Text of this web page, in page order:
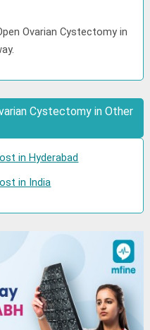
Ovarian Cystectomy in
Cystectomy in Other
in Hyderabad
in India